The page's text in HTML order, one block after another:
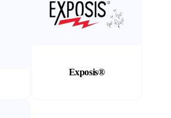
Exposis®